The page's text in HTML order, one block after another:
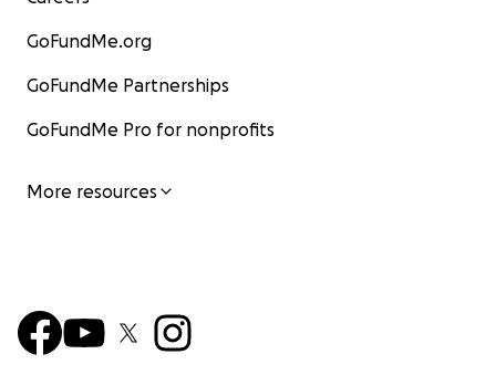
GoFundMe.org
GoFundMe Partnerships
GoFundMe Pro for nonprofits
More resources